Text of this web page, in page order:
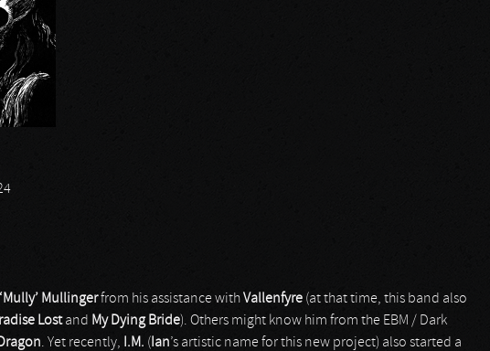
Mullingerfrom his assistance withVallenfyre (at that time, this band also
Lostand My Dying Bride). Others might know him from the EBM / Dark
. Yet recently, I.M. ( Ian’s artistic name for this new project) also started a